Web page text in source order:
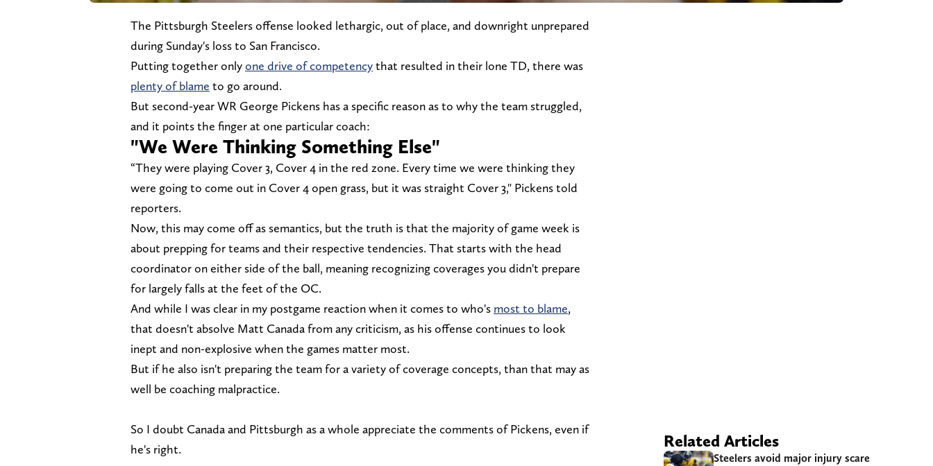
The Pittsburgh Steelers offense looked lethargic, out of place, and downright unprepared
during Sunday's loss to San Francisco.
Putting together onlyone drive of competencythat resulted in their lone TD, there was
plenty of blame to go around.
But second-year WR George Pickens has a specific reason as to why the team struggled,
and it points the finger at one particular coach:
"We Were Thinking Something Else"
“They were playing Cover 3, Cover 4 in the red zone. Every time we were thinking they
were going to come out in Cover 4 open grass, but it was straight Cover 3," Pickens told
reporters.
Now, this may come off as semantics, but the truth is that the majority of game week is
about prepping for teams and their respective tendencies. That starts with the head
coordinator on either side of the ball, meaning recognizing coverages you didn't prepare
for largely falls at the feet of the OC.
And while I was clear in my postgame reaction when it comes to who's most to blame,
that doesn't absolve Matt Canada from any criticism, as his offense continues to look
inept and non-explosive when the games matter most.
But if he also isn't preparing the team for a variety of coverage concepts, than that may as
well be coaching malpractice.
So I doubt Canada and Pittsburgh as a whole appreciate the comments of Pickens, even if
he's right.
Related Articles
Steelers avoid major injury scare